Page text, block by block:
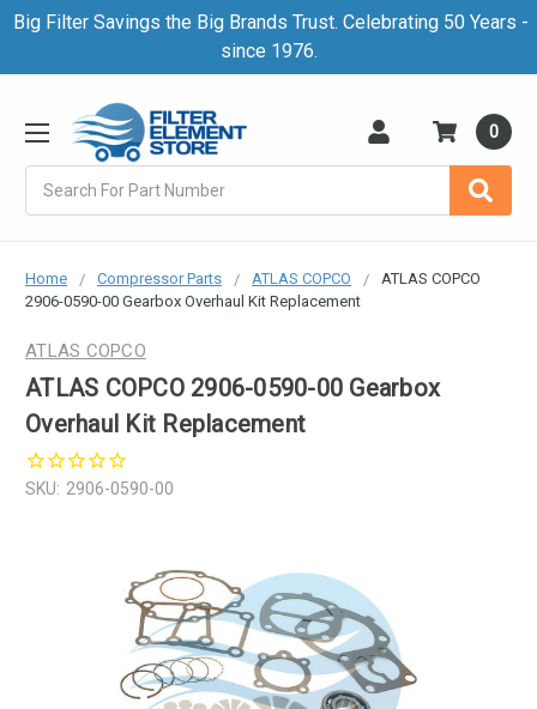
Big Filter Savings the Big Brands Trust. Celebrating 50 Years -
since 1976.
0
Home Compressor Parts ATLAS COPCO
ATLAS COPCO
2906-0590-00 Gearbox Overhaul Kit Replacement
ATLAS COPCO
ATLAS COPCO 2906-0590-00 Gearbox
Overhaul Kit Replacement
SKU: 2906-0590-00